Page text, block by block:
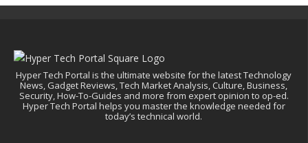
Hyper Tech Portal is the ultimate website for the latest Technology
News, Gadget Reviews, Tech Market Analysis, Culture, Business,
Security, How-To-Guides and more from expert opinion to op-ed.
Hyper Tech Portal helps you master the knowledge needed for
today’s technical world.